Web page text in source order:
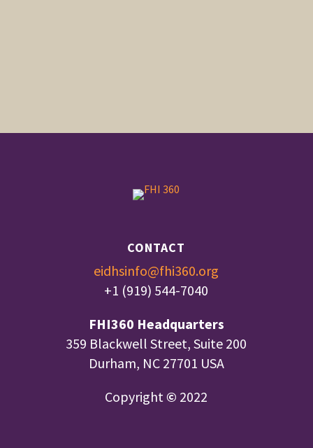
CONTACT
eidhsinfo@fhi360.org
+1 (919) 544-7040
FHI360 Headquarters
359 Blackwell Street, Suite 200
Durham, NC 27701 USA
Copyright© 2022